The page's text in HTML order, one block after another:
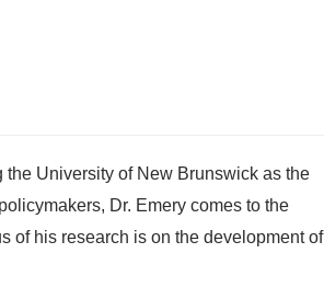
University of New Brunswick as the
Dr. Emery comes to the
of his research is on the development of